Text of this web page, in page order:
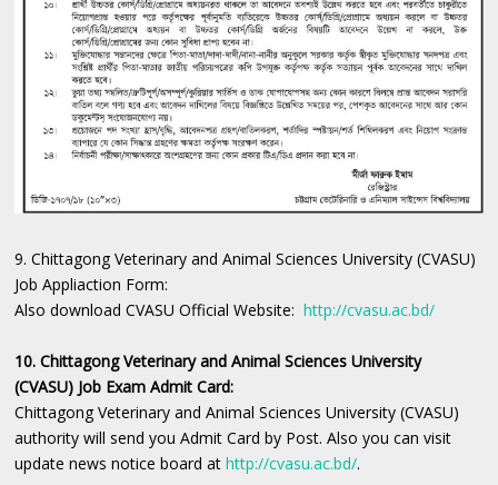
9. Chittagong Veterinary and Animal Sciences University (CVASU)
Job Appliaction Form:
Also download CVASU Official Website:http://cvasu.ac.bd/
10. Chittagong Veterinary and Animal Sciences University
(CVASU) Job Exam Admit Card:
Chittagong Veterinary and Animal Sciences University (CVASU)
authority will send you Admit Card by Post. Also you can visit
update news notice board athttp://cvasu.ac.bd/.